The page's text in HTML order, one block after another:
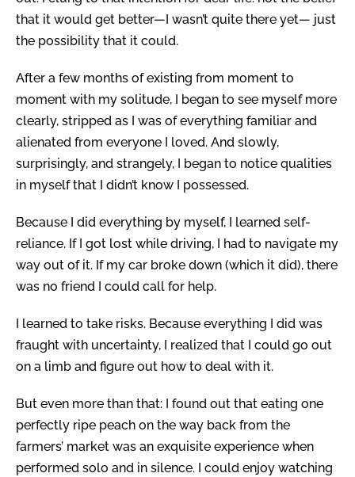
that it would get better—I wasn’t quite there yet— just
the possibility that it could.
After a few months of existing from moment to
moment with my solitude, I began to see myself more
clearly, stripped as I was of everything familiar and
alienated from everyone I loved. And slowly,
surprisingly, and strangely, I began to notice qualities
in myself that I didn’t know I possessed.
Because I did everything by myself, I learned self-
reliance. If I got lost while driving, I had to navigate my
way out of it. If my car broke down (which it did), there
was no friend I could call for help.
I learned to take risks. Because everything I did was
fraught with uncertainty, I realized that I could go out
on a limb and figure out how to deal with it.
But even more than that: I found out that eating one
perfectly ripe peach on the way back from the
farmers’ market was an exquisite experience when
performed solo and in silence. I could enjoy watching